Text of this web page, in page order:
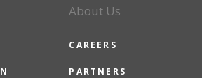
About Us
CAREERS
PARTNERS